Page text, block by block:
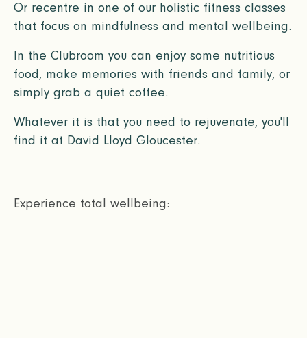
Or recentre in one of our holistic fitness classes
that focus on mindfulness and mental wellbeing.
In the Clubroom you can enjoy some nutritious
food, make memories with friends and family, or
simply grab a quiet coffee.
Whatever it is that you need to rejuvenate, you'll
find it at David Lloyd Gloucester.
Experience total wellbeing: